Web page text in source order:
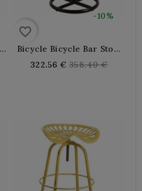
-10%
favorite_border
Bicycle Bicycle Bar Stool
In Leather And Metal
322.56 € Regular
358.40 €